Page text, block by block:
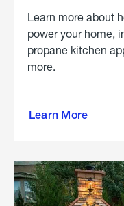
Learn more about
power your home,
propane kitchen
more.
Learn More
propane
in the